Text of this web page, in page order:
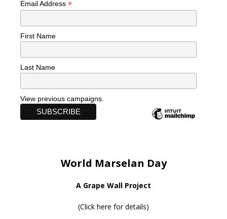
Email Address *
First Name
Last Name
View previous campaigns.
World Marselan Day
A Grape Wall Project
(Click here for details)